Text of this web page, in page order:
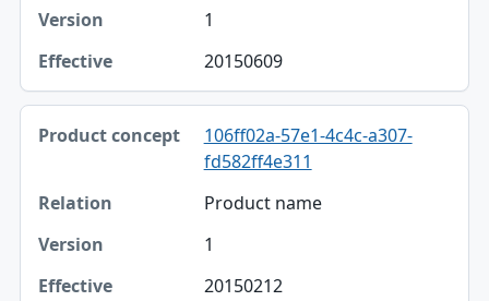
1
20150609
106ff02a-57e1-4c4c-a307-
fd582ff4e311
Product name
1
20150212